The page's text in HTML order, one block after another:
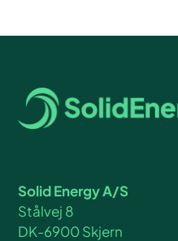
Solid Energy A/S
Stålvej 8
DK-6900 Skjern